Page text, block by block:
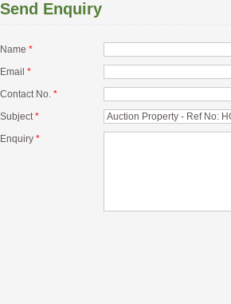
Send Enquiry
Name *
Email *
Contact No. *
Subject*
Enquiry *